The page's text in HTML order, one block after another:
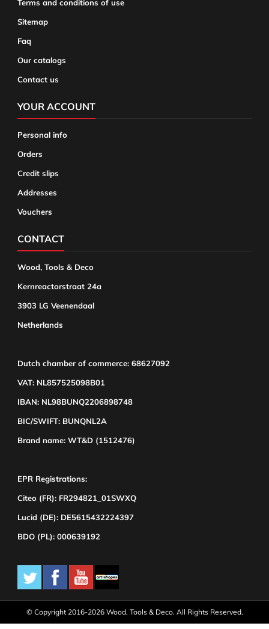
Terms and conditions of use
Sitemap
Faq
Our catalogs
Contact us
YOUR ACCOUNT
Personal info
Orders
Credit slips
Addresses
Vouchers
CONTACT
Wood, Tools & Deco
Kernreactorstraat 24a
3903 LG Veenendaal
Netherlands
Dutch chamber of commerce: 68627092
VAT: NL857525098B01
IBAN: NL98BUNQ2206898748
BIC/SWIFT: BUNQNL2A
Brand name: WT&D (1512476)
EPR Registrations:
Citeo (FR): FR294821_01SWXQ
Lucid (DE): DE5615432224397
BDO (PL): 000639192
© Copyright 2016-2026 Wood, Tools & Deco. All Rights Reserved.